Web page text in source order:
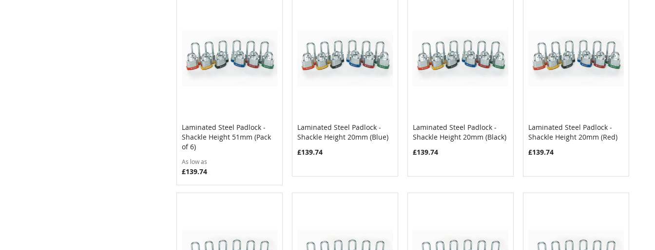
Add to Cart COMPARE
Laminated Steel Padlock -
Shackle Height 51mm (Pack
of 6)
As low as
£139.74
Add to Cart COMPARE
Laminated Steel Padlock -
Shackle Height 20mm (Blue)
£139.74
Add to Cart COMPARE
Laminated Steel Padlock -
Shackle Height 20mm (Black)
£139.74
Add to Cart COMPARE
Laminated Steel Padlock -
Shackle Height 20mm (Red)
£139.74